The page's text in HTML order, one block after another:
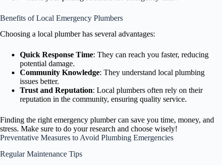
Benefits of Local Emergency Plumbers
Choosing a local plumber has several advantages:
Quick Response Time: They can reach you faster, reducing
potential damage.
Community Knowledge: They understand local plumbing
issues better.
Trust and Reputation: Local plumbers often rely on their
reputation in the community, ensuring quality service.
Finding the right emergency plumber can save you time, money, and
stress. Make sure to do your research and choose wisely!
Preventative Measures to Avoid Plumbing Emergencies
Regular Maintenance Tips